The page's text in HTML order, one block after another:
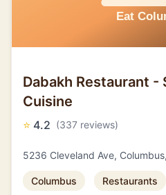
Dabakh Restaurant -
Cuisine
⭐ 4.2 (337 reviews)
5236 Cleveland Ave,
Columbus Restaurants